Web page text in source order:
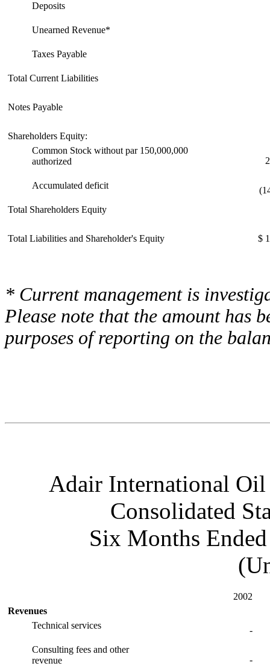
Deposits
Unearned Revenue*
Taxes Payable
Total Current Liabilities
Notes Payable
Shareholders Equity:
Common Stock without par 150,000,000
authorized
Accumulated deficit
Total Shareholders Equity
Total Liabilities and Shareholder's Equity $
* Current management is
Please note that the amount has
purposes of reporting on the
Adair International Oil
Consolidated
Six Months
2002
Revenues
Technical services
-
Consulting fees and other
revenue
-